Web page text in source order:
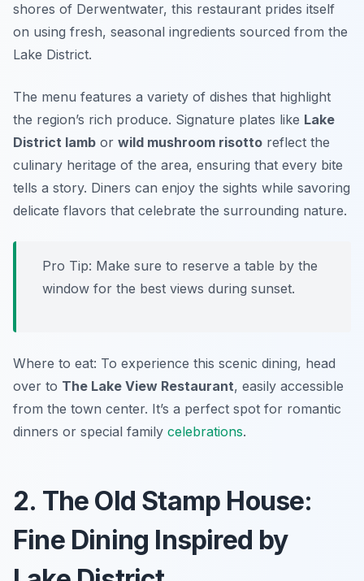
shores of Derwentwater, this restaurant prides itself
on using fresh, seasonal ingredients sourced from the
Lake District.
The menu features a variety of dishes that highlight
the region’s rich produce. Signature plates like Lake
District lamb or wild mushroom risotto reflect the
culinary heritage of the area, ensuring that every bite
tells a story. Diners can enjoy the sights while savoring
delicate flavors that celebrate the surrounding nature.
Pro Tip: Make sure to reserve a table by the
window for the best views during sunset.
Where to eat: To experience this scenic dining, head
over to The Lake View Restaurant, easily accessible
from the town center. It’s a perfect spot for romantic
dinners or special family celebrations.
2. The Old Stamp House:
Fine Dining Inspired by